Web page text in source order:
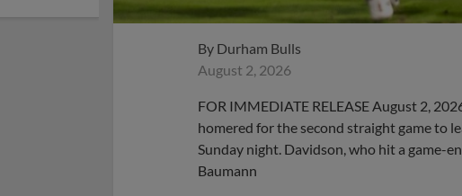
By Durham Bulls
August 2, 2026
FOR IMMEDIATE RELEASE August 2,
homered for the second straight game to
Sunday night. Davidson, who hit a game-
Baumann